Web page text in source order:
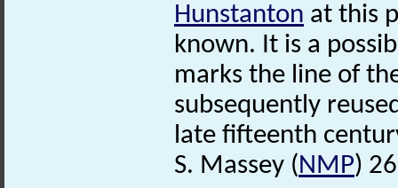
Hunstanton at this
known. It is a
marks the line of
subsequently
late fifteenth
S. Massey (NMP)